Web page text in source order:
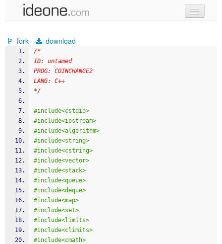
samples
recent codes
sign in
fork download
/*
ID: untamed
PROG: COINCHANGE2
LANG: C++
*/
#include<cstdio>
#include<iostream>
#include<algorithm>
#include<string>
#include<cstring>
#include<vector>
#include<stack>
#include<queue>
#include<deque>
#include<map>
#include<set>
#include<limits>
#include<climits>
#include<cmath>